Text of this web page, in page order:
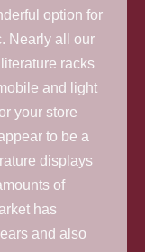
option for
Nearly all our
racks
and light
your store
to be a
displays
of
has
and also